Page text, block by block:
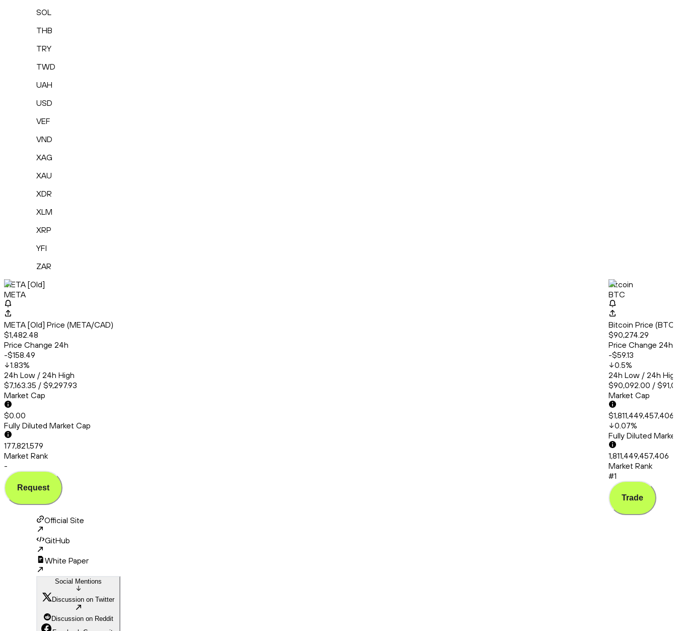
SOL
THB
TRY
TWD
UAH
USD
VEF
VND
XAG
XAU
XDR
XLM
XRP
YFI
ZAR
META [Old]
META
META [Old] Price (META/CAD)
$1,482.48
Price Change 24h
-$158.49
1.83%
24h Low / 24h High
$7,163.35 / $9,297.93
Market Cap
$0.00
Fully Diluted Market Cap
177,821,579
Market Rank
-
Request
Bitcoin
BTC
Bitcoin Price
$90,274.29
Price Change 24h
-$59.13
0.5%
24h Low / 24h
$90,092.00 /
Market Cap
0.07%
Fully Diluted
1,811,449,457,406
Market Rank
#1
Trade
Official Site
GitHub
White Paper
Social Mentions
Discussion on Twitter
Discussion on Reddit